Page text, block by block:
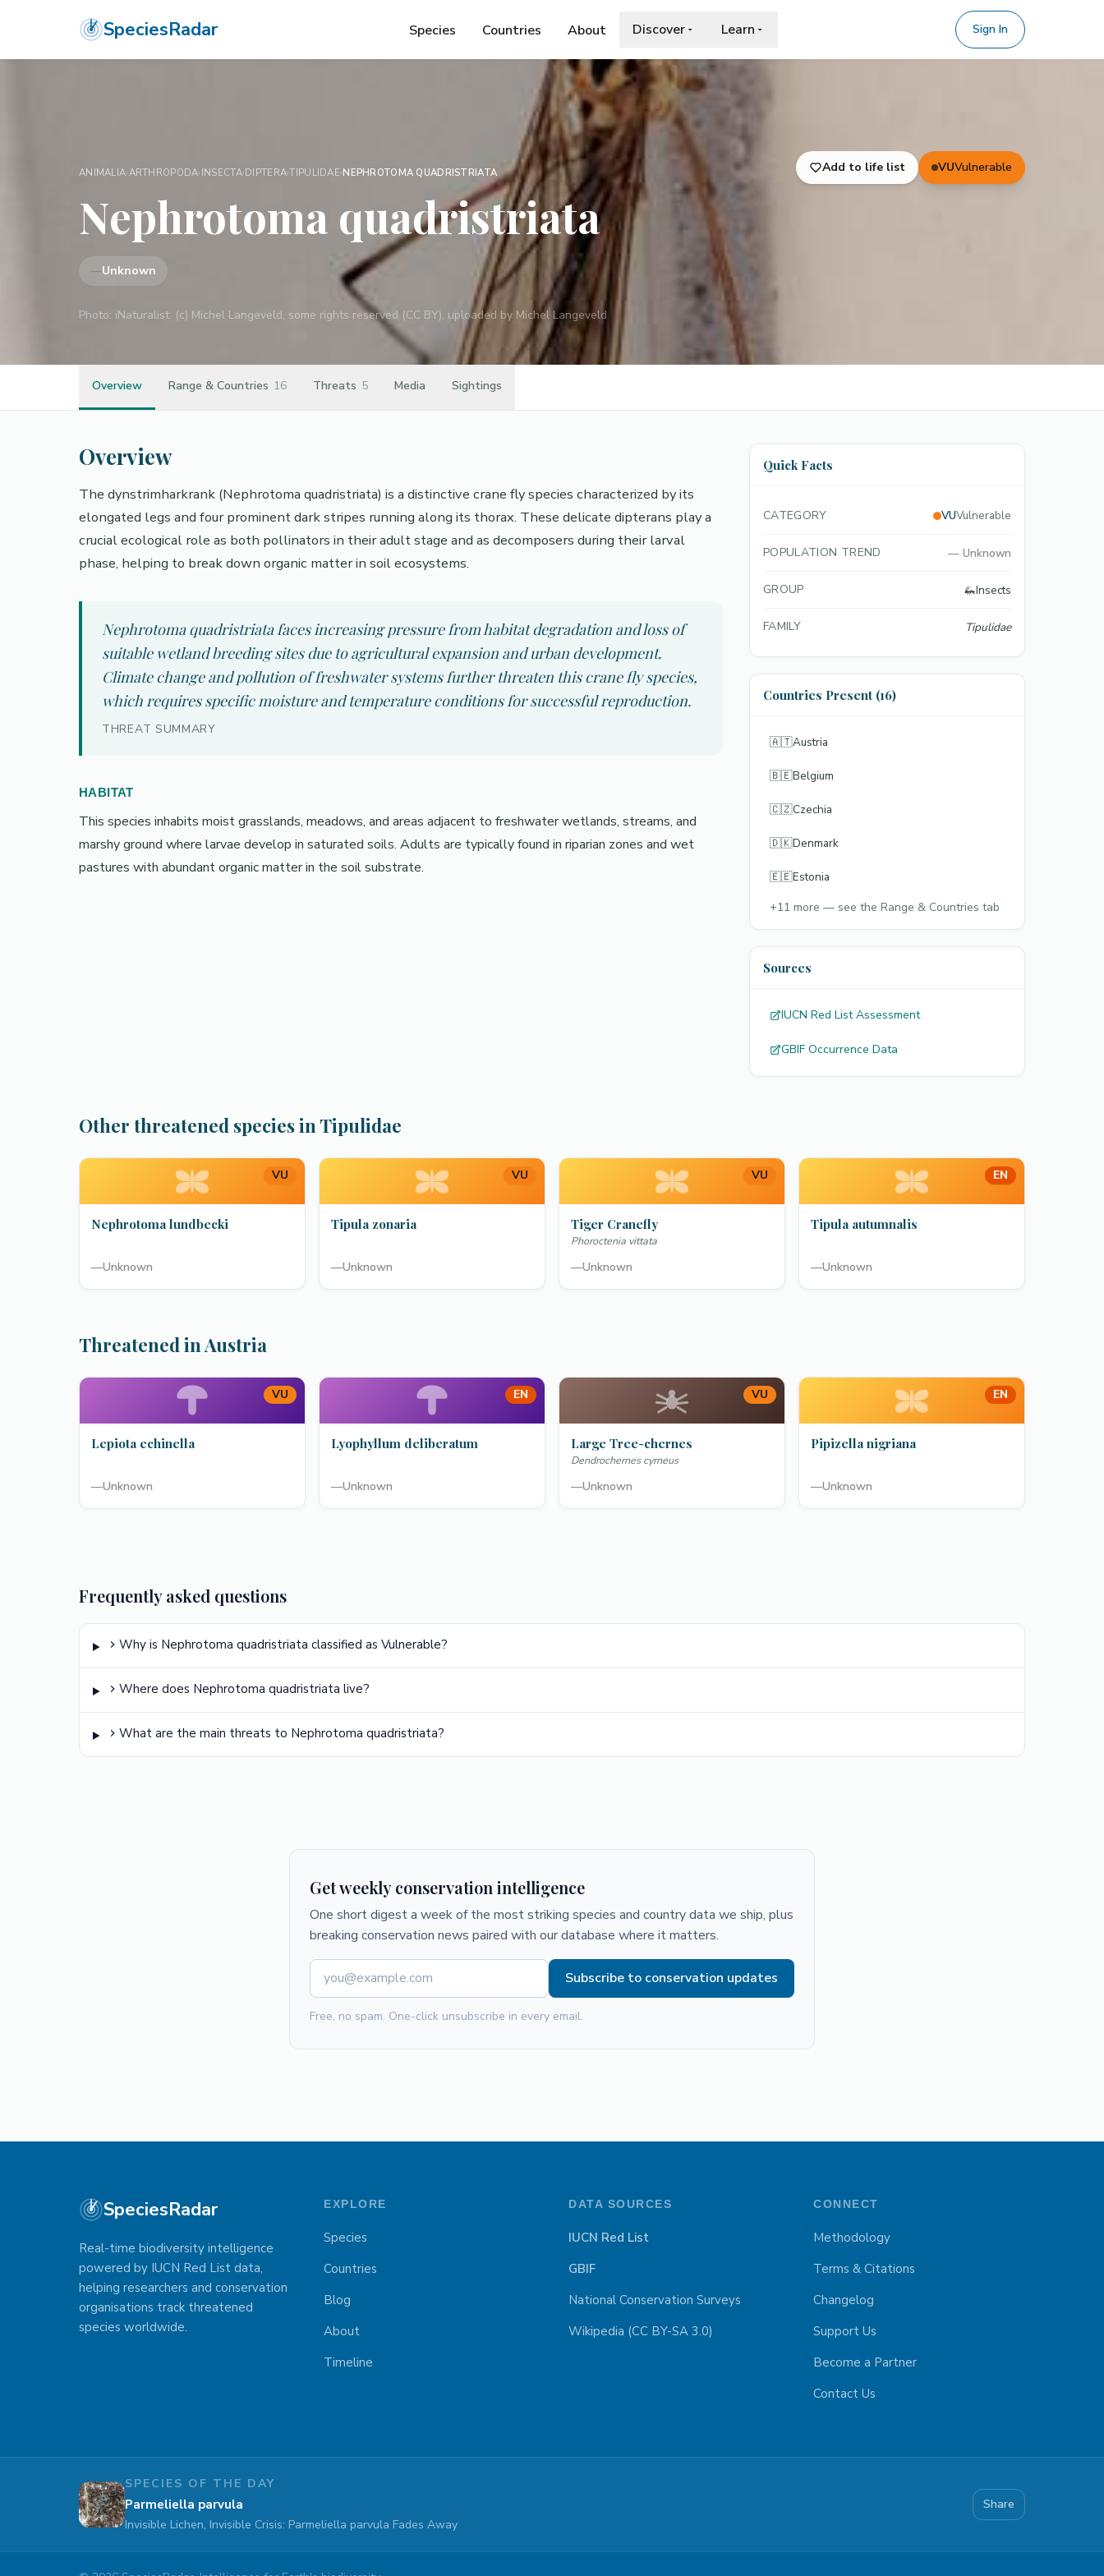
SpeciesRadar Species Countries About Discover Learn Sign In
Add to life list VUVulnerable
ANIMALIA›ARTHROPODA›INSECTA›DIPTERA›TIPULIDAE›NEPHROTOMA QUADRISTRIATA
Nephrotoma quadristriata
—Unknown
Photo: iNaturalist: (c) Michel Langeveld, some rights reserved (CC BY), uploaded by Michel Langeveld
Overview Range & Countries 16 Threats 5 Media Sightings
Overview
The dynstrimharkrank (Nephrotoma quadristriata) is a distinctive crane fly species characterized by its
elongated legs and four prominent dark stripes running along its thorax. These delicate dipterans play a
crucial ecological role as both pollinators in their adult stage and as decomposers during their larval
phase, helping to break down organic matter in soil ecosystems.
Nephrotoma quadristriata faces increasing pressure from habitat degradation and loss of
suitable wetland breeding sites due to agricultural expansion and urban development.
Climate change and pollution of freshwater systems further threaten this crane fly species,
which requires specific moisture and temperature conditions for successful reproduction.
THREAT SUMMARY
HABITAT
This species inhabits moist grasslands, meadows, and areas adjacent to freshwater wetlands, streams, and
marshy ground where larvae develop in saturated soils. Adults are typically found in riparian zones and wet
pastures with abundant organic matter in the soil substrate.
Quick Facts
CATEGORY VUVulnerable
POPULATION TREND — Unknown
GROUP 🦗Insects
FAMILY Tipulidae
Countries Present (16)
🇦🇹Austria
🇧🇪Belgium
🇨🇿Czechia
🇩🇰Denmark
🇪🇪Estonia
+11 more — see the Range & Countries tab
Sources
IUCN Red List Assessment
GBIF Occurrence Data
Other threatened species in Tipulidae
VU
Nephrotoma lundbecki
—Unknown
VU
Tipula zonaria
—Unknown
VU
Tiger Cranefly
Phoroctenia vittata
—Unknown
EN
Tipula autumnalis
—Unknown
Threatened in Austria
VU
Lepiota echinella
—Unknown
EN
Lyophyllum deliberatum
—Unknown
VU
Large Tree-chernes
Dendrochernes cyrneus
—Unknown
EN
Pipizella nigriana
—Unknown
Frequently asked questions
Why is Nephrotoma quadristriata classified as Vulnerable?
Where does Nephrotoma quadristriata live?
What are the main threats to Nephrotoma quadristriata?
Get weekly conservation intelligence
One short digest a week of the most striking species and country data we ship, plus
breaking conservation news paired with our database where it matters.
Subscribe to conservation updates
Free, no spam. One-click unsubscribe in every email.
SpeciesRadar
Real-time biodiversity intelligence
powered by IUCN Red List data,
helping researchers and conservation
organisations track threatened
species worldwide.
EXPLORE
Species
Countries
Blog
About
Timeline
DATA SOURCES
IUCN Red List
GBIF
National Conservation Surveys
Wikipedia (CC BY-SA 3.0)
CONNECT
Methodology
Terms & Citations
Changelog
Support Us
Become a Partner
Contact Us
SPECIES OF THE DAY
Parmeliella parvula
Invisible Lichen, Invisible Crisis: Parmeliella parvula Fades Away
Share